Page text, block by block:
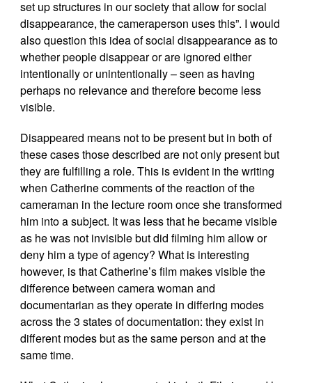
set up structures in our society that allow for social
disappearance, the cameraperson uses this”. I would
also question this idea of social disappearance as to
whether people disappear or are ignored either
intentionally or unintentionally – seen as having
perhaps no relevance and therefore become less
visible.
Disappeared means not to be present but in both of
these cases those described are not only present but
they are fulfilling a role. This is evident in the writing
when Catherine comments of the reaction of the
cameraman in the lecture room once she transformed
him into a subject. It was less that he became visible
as he was not invisible but did filming him allow or
deny him a type of agency? What is interesting
however, is that Catherine’s film makes visible the
difference between camera woman and
documentarian as they operate in differing modes
across the 3 states of documentation: they exist in
different modes but as the same person and at the
same time.